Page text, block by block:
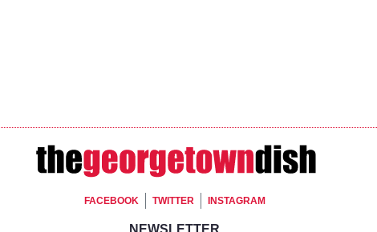
Footer Social
FACEBOOK TWITTER INSTAGRAM